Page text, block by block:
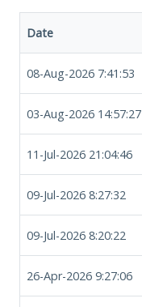
Date
08-Aug-2026 7:41:53
03-Aug-2026 14:57:27
11-Jul-2026 21:04:46
09-Jul-2026 8:27:32
09-Jul-2026 8:20:22
26-Apr-2026 9:27:06